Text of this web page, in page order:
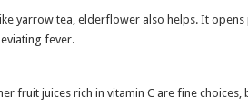
yarrow tea, elderflower also helps. It opens
fever.
fruit juices rich in vitamin C are fine choices,